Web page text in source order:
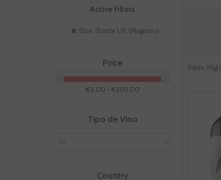
Active filters
Size : Bottle 1,5l. (Magnum)
Price
€5.00 - €250.00
Tipo de Vino
Country
Sales,